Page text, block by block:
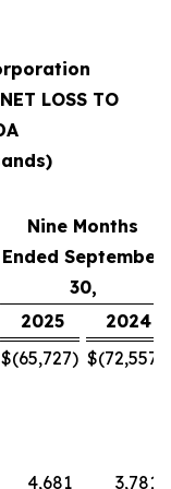
LOSS TO
Nine Months
Ended September
30,
2025
2024
$(65,727) $(72,557
4,681 3,781